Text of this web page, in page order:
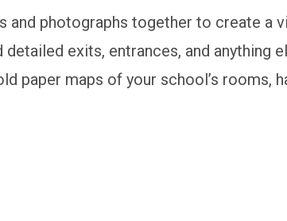
photographs together to create a
exits, entrances, and anything
paper maps of your school’s rooms,